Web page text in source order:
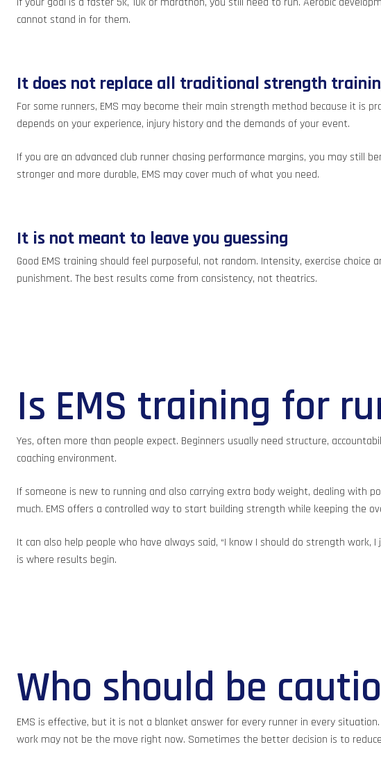
cannot stand in for them.
It does not replace all traditional strength
For some runners, EMS may become their main strength method because it is
depends on your experience, injury history and the demands of your event.
If you are an advanced club runner chasing performance margins, you may
stronger and more durable, EMS may cover much of what you need.
It is not meant to leave you guessing
Good EMS training should feel purposeful, not random. Intensity, exercise
punishment. The best results come from consistency, not theatrics.
Is EMS training for
Yes, often more than people expect. Beginners usually need structure,
coaching environment.
If someone is new to running and also carrying extra body weight, dealing with
much. EMS offers a controlled way to start building strength while keeping the
It can also help people who have always said, “I know I should do strength
is where results begin.
Who should be
EMS is effective, but it is not a blanket answer for every runner in every
work may not be the move right now. Sometimes the better decision is to